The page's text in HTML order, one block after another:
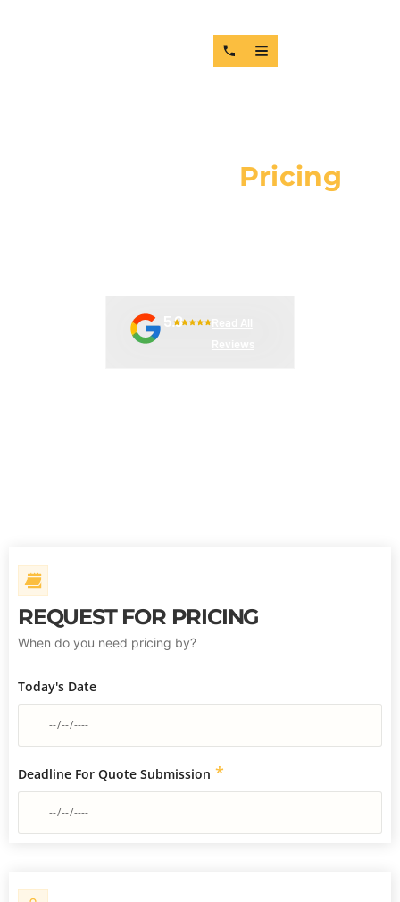
Pricing
5.0
Read All
REQUEST FOR PRICING
When do you need pricing by?
Today's Date
Deadline For Quote Submission *